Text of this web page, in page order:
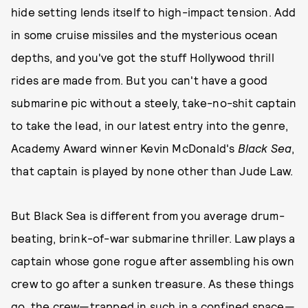
hide setting lends itself to high-impact tension. Add
in some cruise missiles and the mysterious ocean
depths, and you've got the stuff Hollywood thrill
rides are made from. But you can't have a good
submarine pic without a steely, take-no-shit captain
to take the lead, in our latest entry into the genre,
Academy Award winner Kevin McDonald's Black Sea,
that captain is played by none other than Jude Law.
But Black Sea is different from you average drum-
beating, brink-of-war submarine thriller. Law plays a
captain whose gone rogue after assembling his own
crew to go after a sunken treasure. As these things